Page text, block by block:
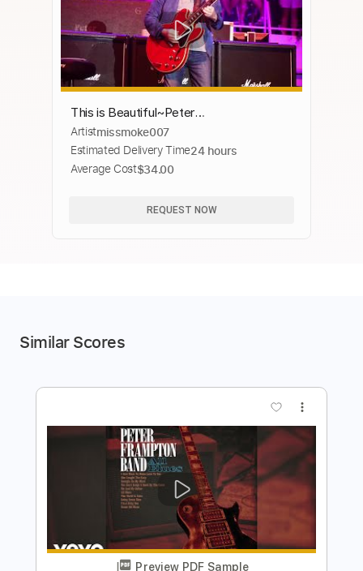
This is Beautiful~Peter
Frampton~Georgia on My Mind~on the
KTBA Cruise!
Artistmissmoke007
Estimated Delivery Time24 hours
Average Cost$34.00
REQUEST NOW
Similar Scores